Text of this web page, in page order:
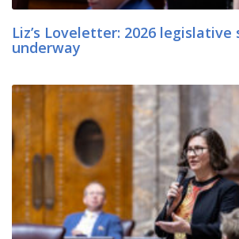
Liz’s Loveletter: 2026 legislative
underway